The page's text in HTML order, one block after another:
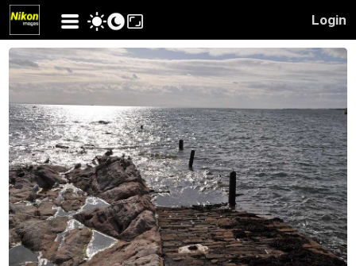
Login